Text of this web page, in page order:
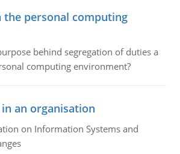
the personal computing
behind segregation of duties a
computing environment?
an organisation
on Information Systems and